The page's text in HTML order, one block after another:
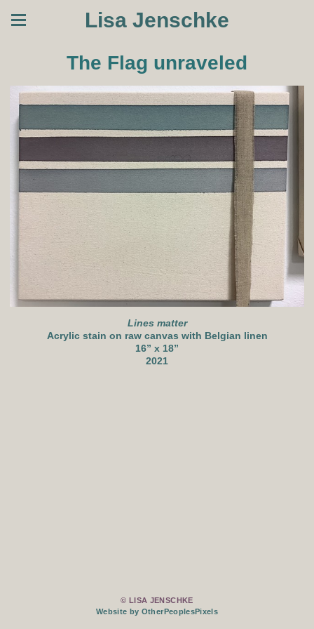
Lisa Jenschke
The Flag unraveled
Lines matter
Acrylic stain on raw canvas with Belgian linen
16” x 18”
2021
© LISA JENSCHKE
Website by OtherPeoplesPixels